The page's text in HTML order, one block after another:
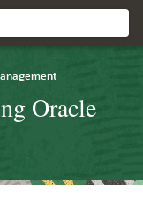
Oracle